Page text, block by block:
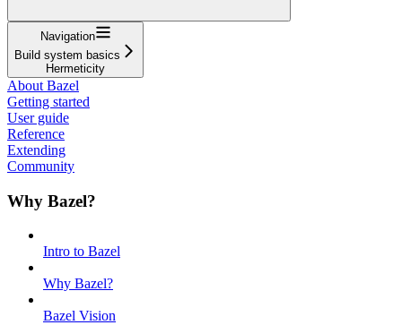
Navigation
Build system basics
Hermeticity
About Bazel
Getting started
User guide
Reference
Extending
Community
Why Bazel?
Intro to Bazel
Why Bazel?
Bazel Vision